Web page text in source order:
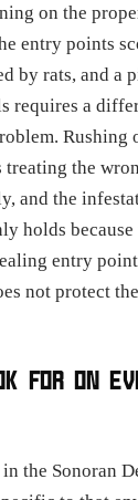
on the
entry points
by rats, and a
requires a
Rushing
treating the
and the
holds
entry
not protect
FOR ON
the Sonoran